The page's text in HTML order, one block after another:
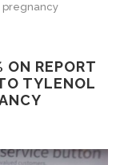
pregnancy
ON REPORT
TYLENOL